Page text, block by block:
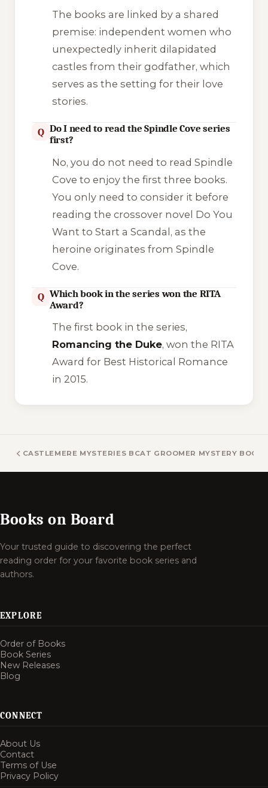
The books are linked by a shared
premise: independent women who
unexpectedly inherit dilapidated
castles from their godfather, which
serves as the setting for their love
stories.
Q Do I need to read the Spindle Cove series
first?
No, you do not need to read Spindle
Cove to enjoy the first three books.
You only need to consider it before
reading the crossover novel Do You
Want to Start a Scandal, as the
heroine originates from Spindle
Cove.
Q Which book in the series won the RITA
Award?
The first book in the series,
Romancing the Duke, won the RITA
Award for Best Historical Romance
in 2015.
CASTLEMERE MYSTERIES BOOKSCAT GROOMER MYSTERY BOOKS
Books on Board
Your trusted guide to discovering the perfect
reading order for your favorite book series and
authors.
EXPLORE
Order of Books
Book Series
New Releases
Blog
CONNECT
About Us
Contact
Terms of Use
Privacy Policy